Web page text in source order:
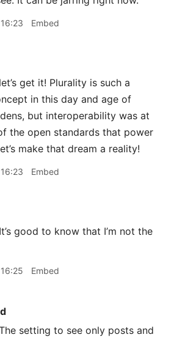
Embed
let’s get it! Plurality is such a
in this day and age of
but interoperability was at
the open standards that power
make that dream a reality!
Embed
It’s good to know that I’m not the
Embed
setting to see only posts and